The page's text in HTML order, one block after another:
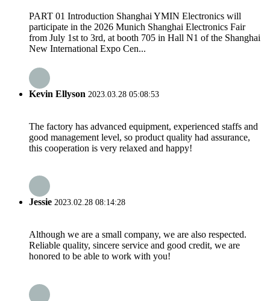
PART 01 Introduction Shanghai YMIN Electronics will
participate in the 2026 Munich Shanghai Electronics Fair
from July 1st to 3rd, at booth 705 in Hall N1 of the Shanghai
New International Expo Cen...
Kevin Ellyson 2023.03.28 05:08:53
The factory has advanced equipment, experienced staffs and
good management level, so product quality had assurance,
this cooperation is very relaxed and happy!
Jessie 2023.02.28 08:14:28
Although we are a small company, we are also respected.
Reliable quality, sincere service and good credit, we are
honored to be able to work with you!